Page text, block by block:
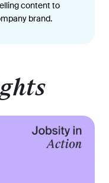
content to
brand.